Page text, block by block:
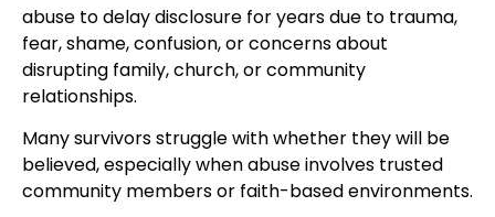
abuse to delay disclosure for years due to trauma,
fear, shame, confusion, or concerns about
disrupting family, church, or community
relationships.
Many survivors struggle with whether they will be
believed, especially when abuse involves trusted
community members or faith-based environments.